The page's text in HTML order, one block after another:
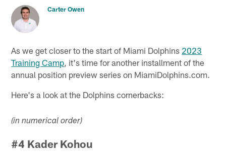
Carter Owen
As we get closer to the start of Miami Dolphins 2023
Training Camp , it's time for another installment of the
annual position preview series on MiamiDolphins.com.
Here's a look at the Dolphins cornerbacks:
(in numerical order)
#4 Kader Kohou